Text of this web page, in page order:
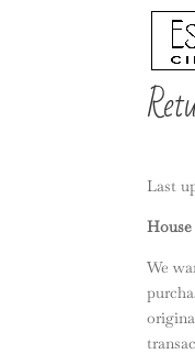
Last
House
We